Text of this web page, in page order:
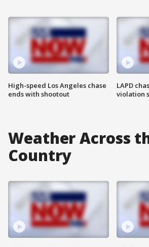
High-speed Los Angeles chase
ends with shootout
LAPD
violation
Weather Across
Country